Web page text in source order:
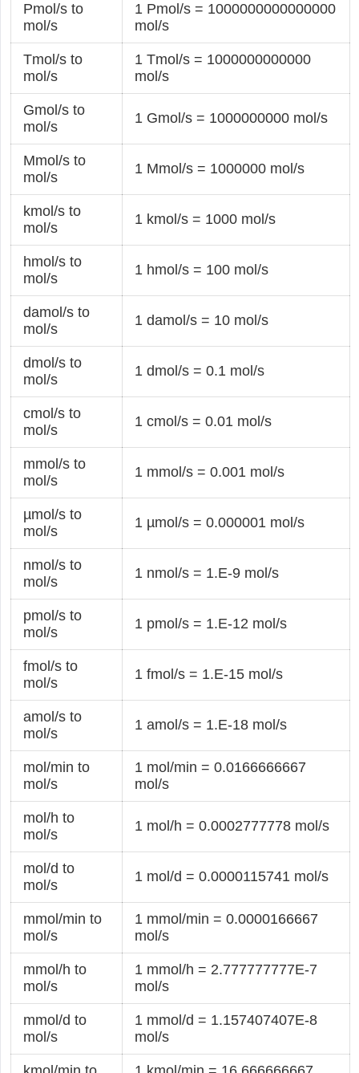
Pmol/s to
mol/s
1 Pmol/s = 1000000000000000
mol/s
Tmol/s to
mol/s
1 Tmol/s = 1000000000000
mol/s
Gmol/s to
mol/s
1 Gmol/s = 1000000000 mol/s
Mmol/s to
mol/s
1 Mmol/s = 1000000 mol/s
kmol/s to
mol/s
1 kmol/s = 1000 mol/s
hmol/s to
mol/s
1 hmol/s = 100 mol/s
damol/s to
mol/s
1 damol/s = 10 mol/s
dmol/s to
mol/s
1 dmol/s = 0.1 mol/s
cmol/s to
mol/s
1 cmol/s = 0.01 mol/s
mmol/s to
mol/s
1 mmol/s = 0.001 mol/s
µmol/s to
mol/s
1 µmol/s = 0.000001 mol/s
nmol/s to
mol/s
1 nmol/s = 1.E-9 mol/s
pmol/s to
mol/s
1 pmol/s = 1.E-12 mol/s
fmol/s to
mol/s
1 fmol/s = 1.E-15 mol/s
amol/s to
mol/s
1 amol/s = 1.E-18 mol/s
mol/min to
mol/s
1 mol/min = 0.0166666667
mol/s
mol/h to
mol/s
1 mol/h = 0.0002777778 mol/s
mol/d to
mol/s
1 mol/d = 0.0000115741 mol/s
mmol/min to
mol/s
1 mmol/min = 0.0000166667
mol/s
mmol/h to
mol/s
1 mmol/h = 2.777777777E-7
mol/s
mmol/d to
mol/s
1 mmol/d = 1.157407407E-8
mol/s